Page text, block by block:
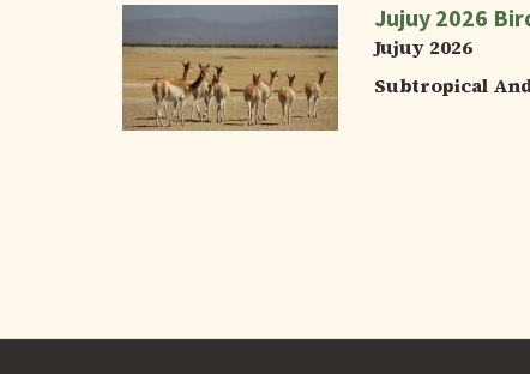
Jujuy 2026
Jujuy 2026
Subtropical